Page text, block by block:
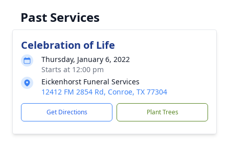
Past Services
Celebration of Life
Thursday, January 6, 2022
Starts at 12:00 pm
Eickenhorst Funeral Services
12412 FM 2854 Rd, Conroe, TX 77304
Get Directions Plant Trees